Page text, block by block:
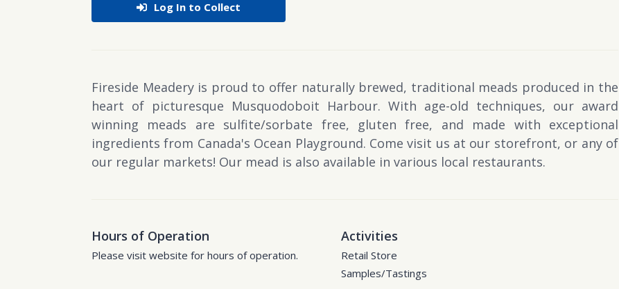
Log In to Collect
Fireside Meadery is proud to offer naturally brewed, traditional meads produced in the
heart of picturesque Musquodoboit Harbour. With age-old techniques, our award
winning meads are sulfite/sorbate free, gluten free, and made with exceptional
ingredients from Canada's Ocean Playground. Come visit us at our storefront, or any of
our regular markets! Our mead is also available in various local restaurants.
Hours of Operation
Please visit website for hours of operation.
Activities
Retail Store
Samples/Tastings